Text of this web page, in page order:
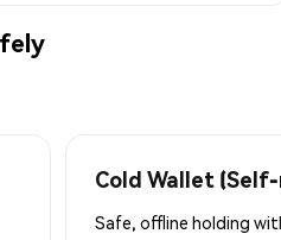
Cold Wallet
Safe, offline holding